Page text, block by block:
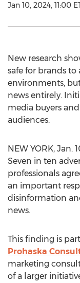
Jan 10, 2024, 11:00
New research
safe for brands
environments, but
news entirely.
media buyers
audiences.
NEW YORK, Jan.
Seven in ten
professionals
an important
disinformation
news.
This finding is
Prohaska
marketing
of a larger